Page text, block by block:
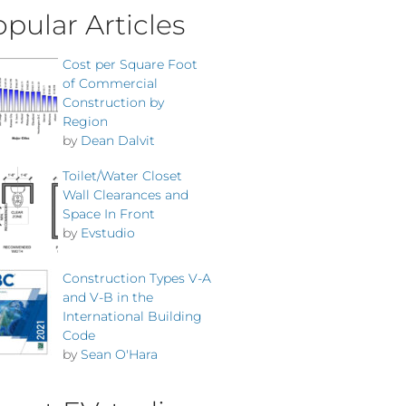
Articles
Cost per Square Foot
of Commercial
Construction by
Region
by Dean Dalvit
Toilet/Water Closet
Wall Clearances and
Space In Front
by Evstudio
Construction Types V-A
and V-B in the
International Building
Code
by Sean O'Hara